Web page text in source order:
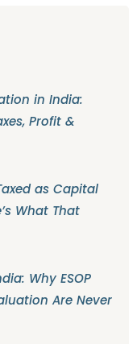
in India:
Profit &
as Capital
What That
Why ESOP
Are Never